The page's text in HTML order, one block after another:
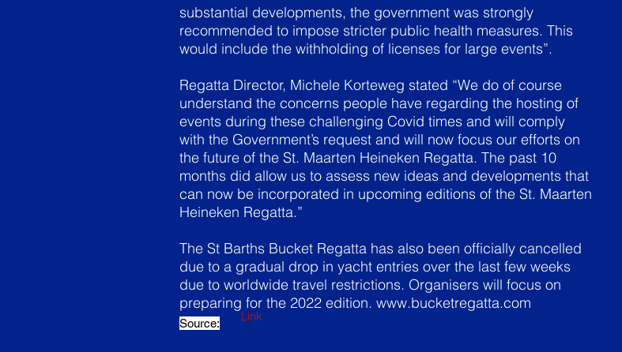
substantial developments, the government was strongly
recommended to impose stricter public health measures. This
would include the withholding of licenses for large events”.
Regatta Director, Michele Korteweg stated “We do of course
understand the concerns people have regarding the hosting of
events during these challenging Covid times and will comply
with the Government’s request and will now focus our efforts on
the future of the St. Maarten Heineken Regatta. The past 10
months did allow us to assess new ideas and developments that
can now be incorporated in upcoming editions of the St. Maarten
Heineken Regatta.”
The St Barths Bucket Regatta has also been officially cancelled
due to a gradual drop in yacht entries over the last few weeks
due to worldwide travel restrictions. Organisers will focus on
preparing for the 2022 edition. www.bucketregatta.com
Link
Source: